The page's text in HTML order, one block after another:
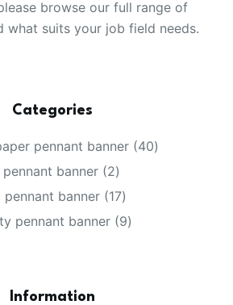
browse our full range of
what suits your job field needs.
Categories
pennant banner 4040
pennant banner 22
products
pennant banner 1717
products
pennant banner 99
Information